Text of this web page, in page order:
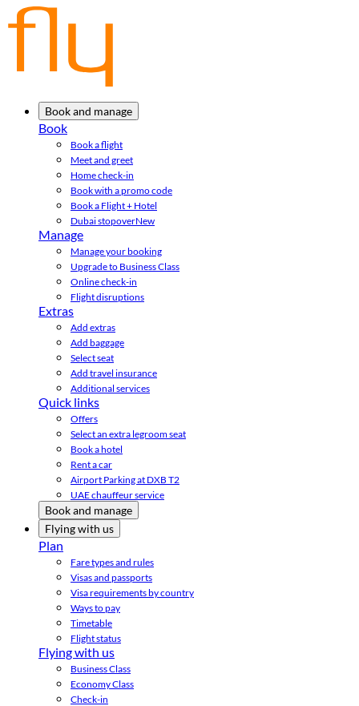
Book and manage
Book
Book a flight
Meet and greet
Home check-in
Book with a promo code
Book a Flight + Hotel
Dubai stopoverNew
Manage
Manage your booking
Upgrade to Business Class
Online check-in
Flight disruptions
Extras
Add extras
Add baggage
Select seat
Add travel insurance
Additional services
Quick links
Offers
Select an extra legroom seat
Book a hotel
Rent a car
Airport Parking at DXB T2
UAE chauffeur service
Book and manage
Flying with us
Plan
Fare types and rules
Visas and passports
Visa requirements by country
Ways to pay
Timetable
Flight status
Flying with us
Business Class
Economy Class
Check-in